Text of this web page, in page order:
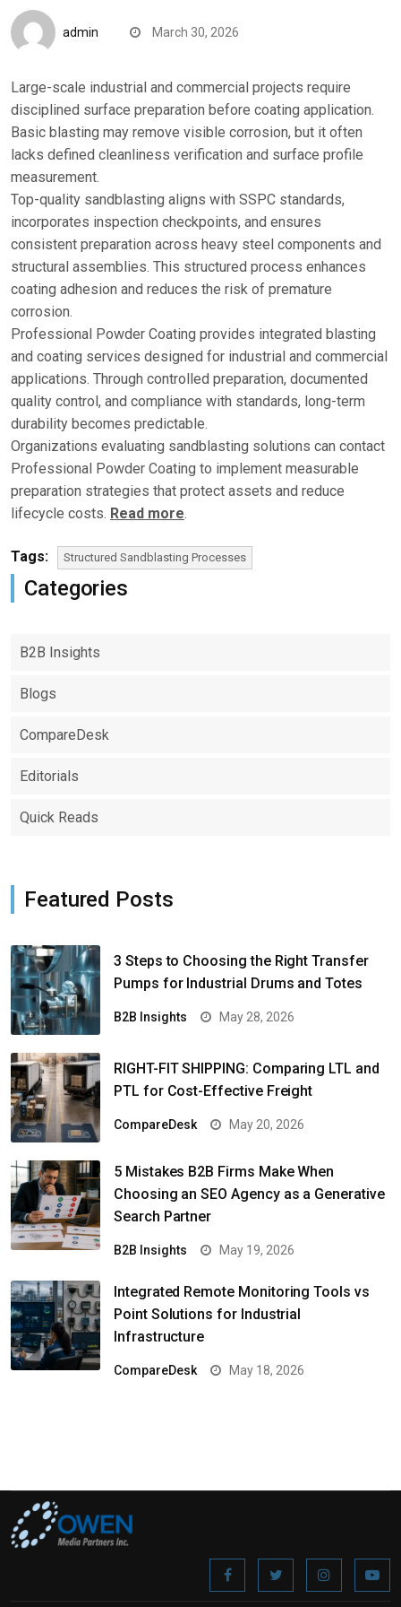
admin March 30, 2026
Large-scale industrial and commercial projects require
disciplined surface preparation before coating application.
Basic blasting may remove visible corrosion, but it often
lacks defined cleanliness verification and surface profile
measurement.
Top-quality sandblasting aligns with SSPC standards,
incorporates inspection checkpoints, and ensures
consistent preparation across heavy steel components and
structural assemblies. This structured process enhances
coating adhesion and reduces the risk of premature
corrosion.
Professional Powder Coating provides integrated blasting
and coating services designed for industrial and commercial
applications. Through controlled preparation, documented
quality control, and compliance with standards, long-term
durability becomes predictable.
Organizations evaluating sandblasting solutions can contact
Professional Powder Coating to implement measurable
preparation strategies that protect assets and reduce
lifecycle costs. Read more.
Tags: Structured Sandblasting Processes
Categories
B2B Insights
Blogs
CompareDesk
Editorials
Quick Reads
Featured Posts
3 Steps to Choosing the Right Transfer
Pumps for Industrial Drums and Totes
B2B Insights May 28, 2026
RIGHT-FIT SHIPPING: Comparing LTL and
PTL for Cost-Effective Freight
CompareDesk May 20, 2026
5 Mistakes B2B Firms Make When
Choosing an SEO Agency as a Generative
Search Partner
B2B Insights May 19, 2026
Integrated Remote Monitoring Tools vs
Point Solutions for Industrial
Infrastructure
CompareDesk May 18, 2026